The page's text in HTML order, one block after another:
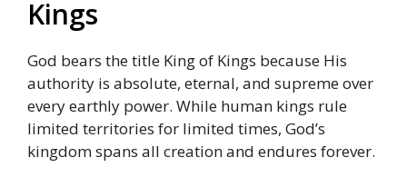
Kings
God bears the title King of Kings because His
authority is absolute, eternal, and supreme over
every earthly power. While human kings rule
limited territories for limited times, God’s
kingdom spans all creation and endures forever.